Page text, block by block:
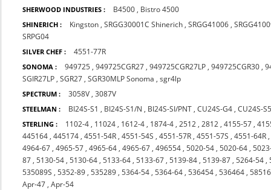
SHERWOOD INDUSTRIES : B4500 , Bistro 4500
SHINERICH : Kingston ,SRGG30001C Shinerich ,SRGG41006 ,
SRPG04
SILVER CHEF : 4551-77R
SONOMA : 949725 ,949725CGR27 ,949725CGR27LP ,949725CGR30 ,
SGIR27LP ,SGR27 ,SGR30MLP Sonoma ,sgr4lp
SPECTRUM : 3058V ,3087V
STEELMAN : BI24S-S1 , BI24S-S1/N , BI24S-SI/PNT ,CU24S-G4 ,CU24S-
STERLING : 1102-4 , 11024 , 1612-4 , 1874-4 ,2512 ,2812 ,4155-57 ,
445164 ,445174 ,4551-54R ,4551-54S ,4551-57R ,4551-57S ,4551-64R
4964-67 ,4965-57 ,4965-64 ,4965-67 ,496554 ,5020-54 ,5020-64 ,
87 ,5130-54 ,5130-64 ,5133-64 ,5133-67 ,5139-84 ,5139-87 ,5264-54 ,
535089S ,5352-89 ,535289 ,5364-54 ,5364-64 ,536454 ,536464 ,
Apr-47 ,Apr-54